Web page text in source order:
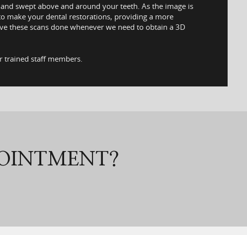
swept above and around your teeth. As the image is
make your dental restorations, providing a more
these scans done whenever we need to obtain a 3D
trained staff members.